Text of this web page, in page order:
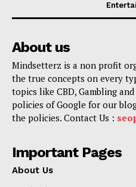
About us
Mindsetterz is a non profit
the true concepts on every
topics like CBD, Gambling
policies of Google for our
the policies. Contact Us :
Important Pages
About Us